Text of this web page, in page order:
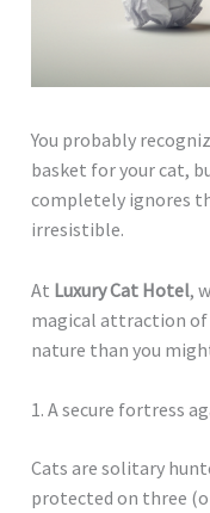
You probably
basket for your cat,
completely ignores
irresistible.
At Luxury Cat Hotel,
magical attraction of
nature than you
1. A secure fortress
Cats are solitary
protected on three